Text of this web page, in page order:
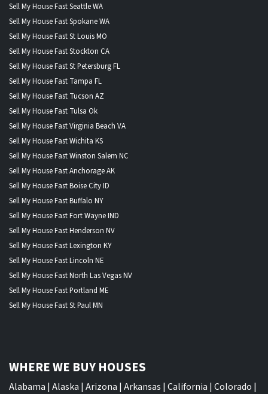
Sell My House Fast Seattle WA
Sell My House Fast Spokane WA
Sell My House Fast St Louis MO
Sell My House Fast Stockton CA
Sell My House Fast St Petersburg FL
Sell My House Fast Tampa FL
Sell My House Fast Tucson AZ
Sell My House Fast Tulsa Ok
Sell My House Fast Virginia Beach VA
Sell My House Fast Wichita KS
Sell My House Fast Winston Salem NC
Sell My House Fast Anchorage AK
Sell My House Fast Boise City ID
Sell My House Fast Buffalo NY
Sell My House Fast Fort Wayne IND
Sell My House Fast Henderson NV
Sell My House Fast Lexington KY
Sell My House Fast Lincoln NE
Sell My House Fast North Las Vegas NV
Sell My House Fast Portland ME
Sell My House Fast St Paul MN
WHERE WE BUY HOUSES
Alabama | Alaska | Arizona | Arkansas | California | Colorado |